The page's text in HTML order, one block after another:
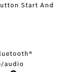
Start And
audio